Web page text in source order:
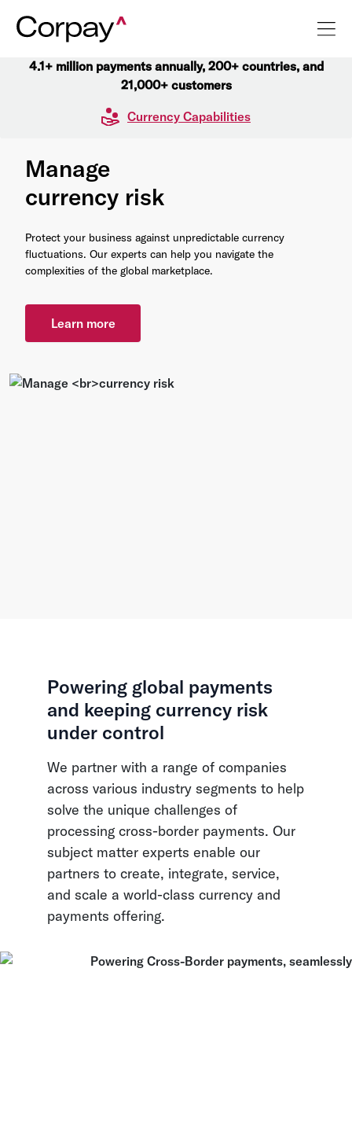
4.1+ million payments annually, 200+ countries, and
21,000+ customers
Currency Capabilities
Manage
currency risk
Protect your business against unpredictable currency
fluctuations. Our experts can help you navigate the
complexities of the global marketplace.
Learn more
Powering global payments
and keeping currency risk
under control
We partner with a range of companies
across various industry segments to help
solve the unique challenges of
processing cross-border payments. Our
subject matter experts enable our
partners to create, integrate, service,
and scale a world-class currency and
payments offering.